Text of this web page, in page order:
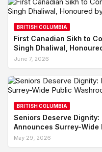
BRITISH COLUMBIA
First Canadian Sikh to
Singh Dhaliwal,
June 7, 2026
BRITISH COLUMBIA
Seniors Deserve Dignity:
Announces Surrey-Wide
May 29, 2026